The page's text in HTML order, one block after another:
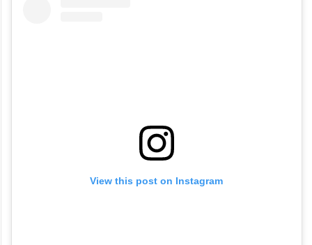
View this post on Instagram